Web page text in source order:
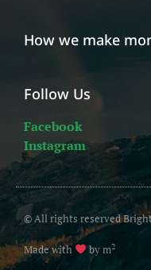
How we make
Follow Us
Facebook
Instagram
© All rights reserved
Made with by m2